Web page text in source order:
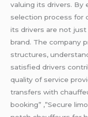
valuing its drivers. By
selection process for
its drivers are not
brand. The company
structures,
satisfied drivers
quality of service
transfers with
booking” ,”Secure